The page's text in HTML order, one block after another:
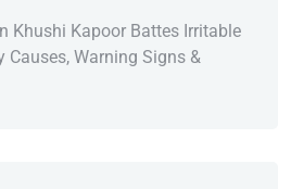
Khushi Kapoor Battes Irritable
Causes, Warning Signs &